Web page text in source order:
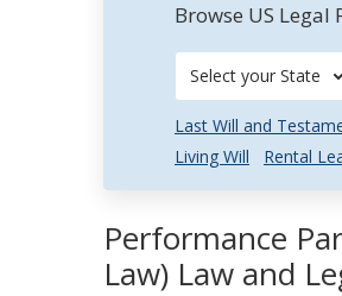
Browse US
Select your State
Last Will and
Living Will
Rental
Performance
Law) Law and